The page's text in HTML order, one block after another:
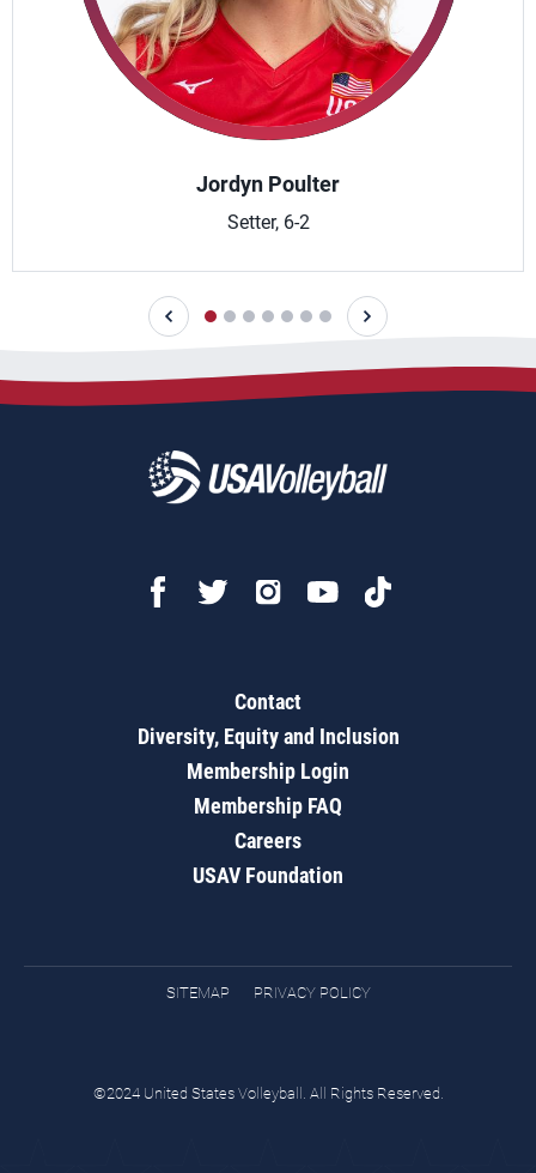
Jordyn Poulter
Setter, 6-2
Contact
Diversity, Equity and Inclusion
Membership Login
Membership FAQ
Careers
USAV Foundation
SITEMAP PRIVACY POLICY
©2024 United States Volleyball. All Rights Reserved.